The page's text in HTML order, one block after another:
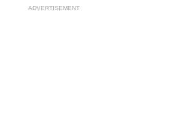
ADVERTISEMENT